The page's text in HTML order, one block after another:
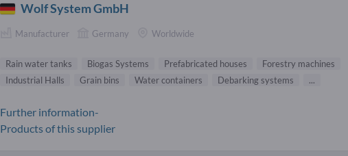
Wolf System GmbH
Manufacturer Germany Worldwide
Rain water tanks Biogas Systems Prefabricated houses
Forestry machines
Industrial Halls
Grain bins Water containers Debarking systems ...
Further information-
Products of this supplier